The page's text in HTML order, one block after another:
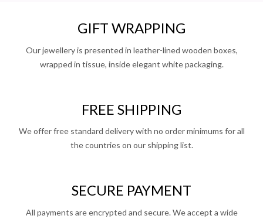
GIFT WRAPPING
Our jewellery is presented in leather-lined wooden boxes,
wrapped in tissue, inside elegant white packaging.
FREE SHIPPING
We offer free standard delivery with no order minimums for all
the countries on our shipping list.
SECURE PAYMENT
All payments are encrypted and secure. We accept a wide